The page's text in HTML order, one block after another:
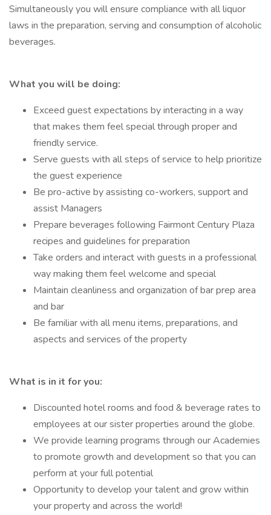
Simultaneously you will ensure compliance with all liquor
laws in the preparation, serving and consumption of alcoholic
beverages.
What you will be doing:
Exceed guest expectations by interacting in a way
that makes them feel special through proper and
friendly service.
Serve guests with all steps of service to help prioritize
the guest experience
Be pro-active by assisting co-workers, support and
assist Managers
Prepare beverages following Fairmont Century Plaza
recipes and guidelines for preparation
Take orders and interact with guests in a professional
way making them feel welcome and special
Maintain cleanliness and organization of bar prep area
and bar
Be familiar with all menu items, preparations, and
aspects and services of the property
What is in it for you:
Discounted hotel rooms and food & beverage rates to
employees at our sister properties around the globe.
We provide learning programs through our Academies
to promote growth and development so that you can
perform at your full potential
Opportunity to develop your talent and grow within
your property and across the world!